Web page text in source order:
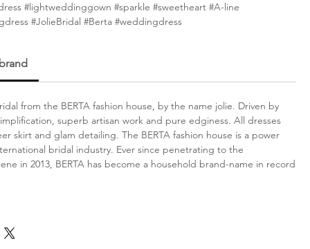
#lightweddinggown #sparkle #sweetheart #A-line
#JolieBridal #Berta #weddingdress
from the BERTA fashion house, by the name jolie. Driven by
superb artisan work and pure edginess. All dresses
skirt and glam detailing. The BERTA fashion house is a power
bridal industry. Ever since penetrating to the
in 2013, BERTA has become a household brand-name in record